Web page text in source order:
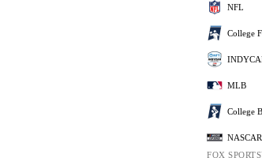
NFL
College
MLB
College
NASCAR
FOX